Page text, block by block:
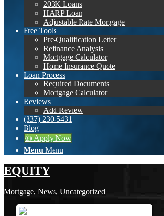
203K Loans
HARP Loan
Adjustable Rate Mortgage
Free Tools
Pre-Qualification Letter
Refinance Analysis
Mortgage Calculator
Home Insurance Quote
Loan Process
Required Documents
Mortgage Calculator
Reviews
Add Review
(337) 230-5431
Blog
👍 Apply Now
Menu Menu
EQUITY
Mortgage, News, Uncategorized